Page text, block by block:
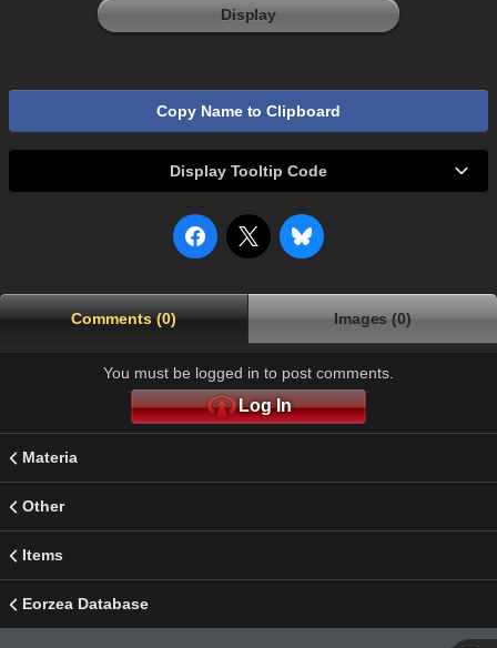
Display
Copy Name to Clipboard
Display Tooltip Code
Comments (0) Images (0)
You must be logged in to post comments.
Log In
Materia
Other
Items
Eorzea Database